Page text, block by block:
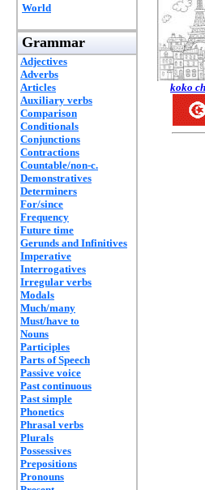
World
Grammar
Adjectives
Adverbs
Articles
Auxiliary verbs
Comparison
Conditionals
Conjunctions
Contractions
Countable/non-c.
Demonstratives
Determiners
For/since
Frequency
Future time
Gerunds and Infinitives
Imperative
Interrogatives
Irregular verbs
Modals
Much/many
Must/have to
Nouns
Participles
Parts of Speech
Passive voice
Past continuous
Past simple
Phonetics
Phrasal verbs
Plurals
Possessives
Prepositions
Pronouns
koko